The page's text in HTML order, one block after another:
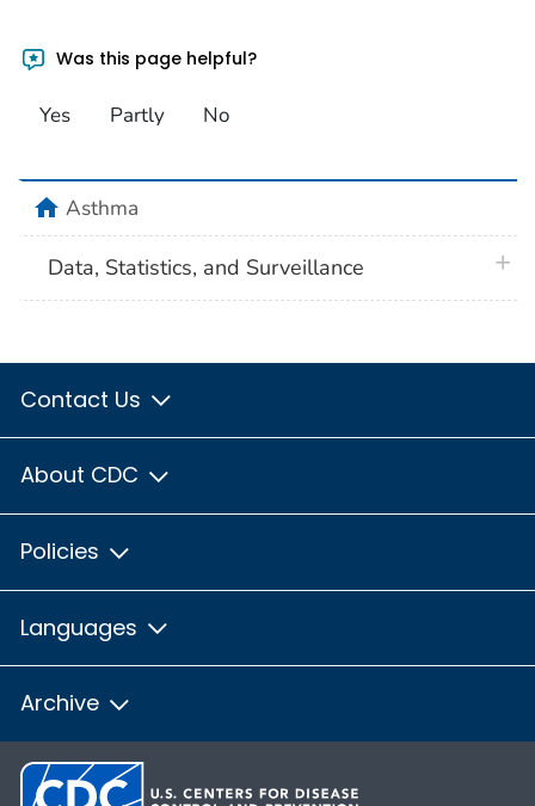
Was this page helpful?
Yes Partly No
homeAsthma
Data, Statistics, and Surveillance
Contact Us
About CDC
Policies
Languages
Archive